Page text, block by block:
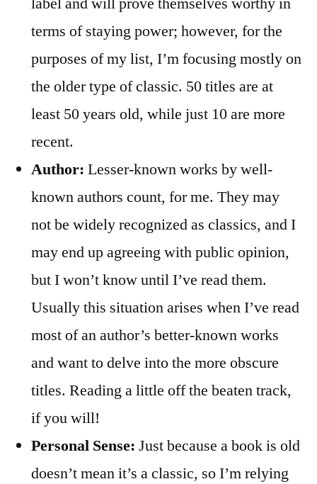
terms of staying power; however, for the
purposes of my list, I’m focusing mostly on
the older type of classic. 50 titles are at
least 50 years old, while just 10 are more
recent.
Author: Lesser-known works by well-
known authors count, for me. They may
not be widely recognized as classics, and I
may end up agreeing with public opinion,
but I won’t know until I’ve read them.
Usually this situation arises when I’ve read
most of an author’s better-known works
and want to delve into the more obscure
titles. Reading a little off the beaten track,
if you will!
Personal Sense: Just because a book is old
doesn’t mean it’s a classic, so I’m relying